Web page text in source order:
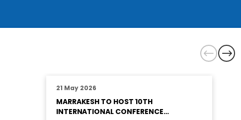
21 May 2026
MARRAKESH TO HOST 10TH
INTERNATIONAL CONFERENCE…